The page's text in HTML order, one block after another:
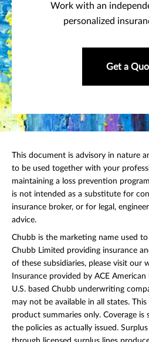
Work with an
personalized
Get a
This document is advisory in nature
to be used together with your
maintaining a loss prevention
is not intended as a substitute for
insurance broker, or for legal,
advice.
Chubb is the marketing name used
Chubb Limited providing insurance
of these subsidiaries, please visit our
Insurance provided by ACE
U.S. based Chubb underwriting
may not be available in all states.
product summaries only. Coverage
the policies as actually issued.